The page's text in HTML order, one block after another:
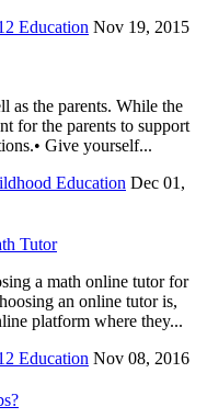
Education Nov 19, 2015
as the parents. While the
for the parents to support
Give yourself...
Education Dec 01,
Tutor
a math online tutor for
an online tutor is,
platform where they...
Education Nov 08, 2016